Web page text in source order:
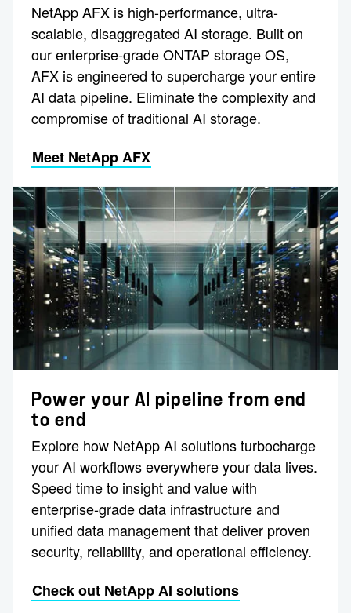
NetApp AFX is high-performance, ultra-
scalable, disaggregated AI storage. Built on
our enterprise-grade ONTAP storage OS,
AFX is engineered to supercharge your entire
AI data pipeline. Eliminate the complexity and
compromise of traditional AI storage.
Meet NetApp AFX
Power your AI pipeline from end
to end
Explore how NetApp AI solutions turbocharge
your AI workflows everywhere your data lives.
Speed time to insight and value with
enterprise-grade data infrastructure and
unified data management that deliver proven
security, reliability, and operational efficiency.
Check out NetApp AI solutions